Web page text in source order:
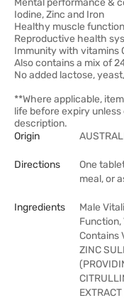
Mental performance &
Iodine, Zinc and Iron
Healthy muscle
Reproductive health
Immunity with vitamins
Also contains a mix of
No added lactose,
**Where applicable,
life before expiry
description.
Origin
Directions
One
meal, or
Ingredients
Male
Contains
ZINC